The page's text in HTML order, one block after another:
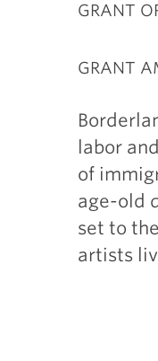
GRANT
GRANT
labor
of
age-old
set to
artists